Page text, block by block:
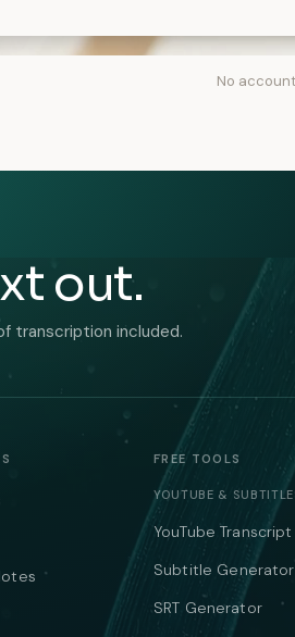
No
out.
transcription included.
FREE TOOLS
YOUTUBE &
YouTube Transcript
Subtitle Generator
SRT Generator